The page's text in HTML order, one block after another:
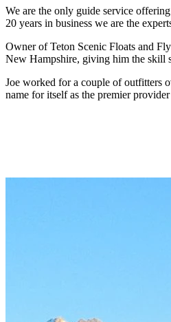
We are the only guide service
20 years in business we are the
Owner of Teton Scenic Floats and
New Hampshire, giving him the skill
Joe worked for a couple of outfitters
name for itself as the premier